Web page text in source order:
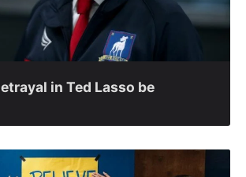
in Ted Lasso be